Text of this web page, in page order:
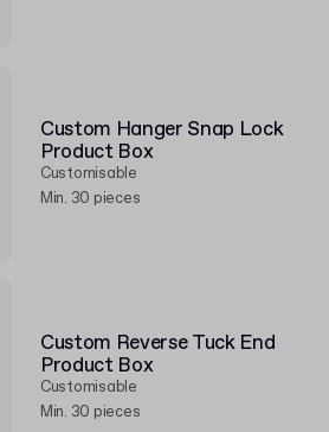
Custom Hanger Snap Lock
Product Box
Customisable
Min. 30 pieces
Custom Reverse Tuck End
Product Box
Customisable
Min. 30 pieces